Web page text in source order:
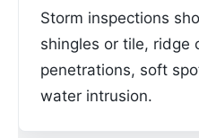
Storm inspections
shingles or tile, ridge
penetrations, soft
water intrusion.